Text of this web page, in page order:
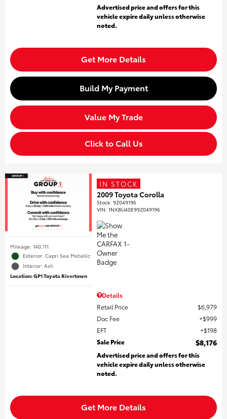
Advertised price and offers for this
vehicle expire daily unless otherwise
noted.
Get More Details
Build My Payment
Value My Trade
Click to Call Us
Mileage: 140,111
Exterior: Capri Sea Metallic
Interior: Ash
Location: GP1 Toyota Rivertown
IN STOCK
2009 Toyota Corolla
Stock:9Z049196
VIN:1NXBU40E99Z049196
Details
Retail Price
$6,979
Doc Fee
$999
EFT
$198
Sale Price
$8,176
Advertised price and offers for this
vehicle expire daily unless otherwise
noted.
Get More Details